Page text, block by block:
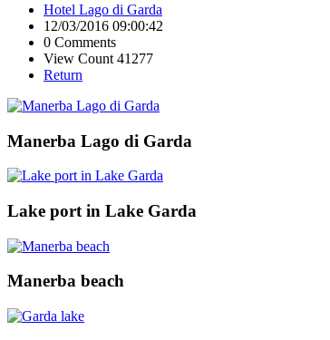
Hotel Lago di Garda
12/03/2016 09:00:42
0 Comments
View Count 41277
Return
Manerba Lago di Garda
Lake port in Lake Garda
Manerba beach